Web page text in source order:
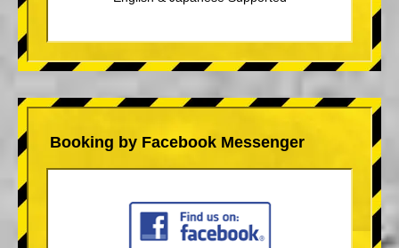
Booking by Facebook Messenger